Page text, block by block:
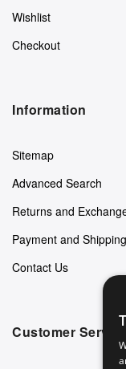
Wishlist
Checkout
Information
Sitemap
Advanced Search
Returns and
Payment and Shipping
Contact Us
Customer Service